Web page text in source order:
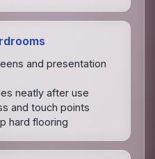
and presentation
neatly after use
and touch points
hard flooring